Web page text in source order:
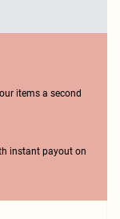
items a second
instant payout on